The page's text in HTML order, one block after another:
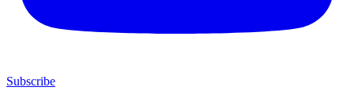
Subscribe